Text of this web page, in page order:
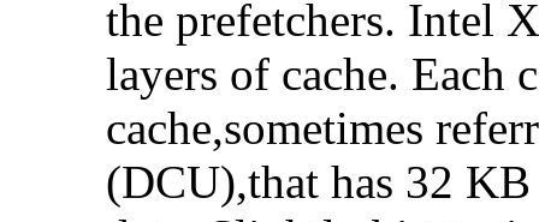
the prefetchers. Intel
layers of cache. Each
cache,sometimes
(DCU),that has 32